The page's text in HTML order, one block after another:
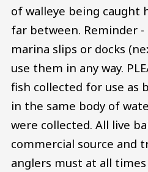
of walleye being caught
far between. Reminder
marina slips or docks
use them in any way.
fish collected for use as
in the same body of
were collected. All live
commercial source and
anglers must at all